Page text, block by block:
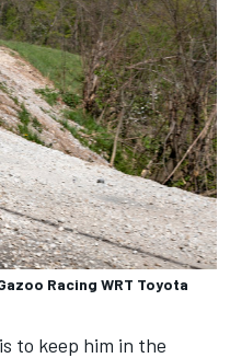
Racing WRT Toyota
to keep him in the